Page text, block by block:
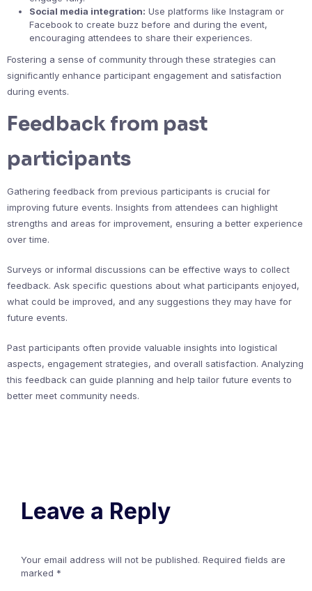
Social media integration: Use platforms like Instagram or
Facebook to create buzz before and during the event,
encouraging attendees to share their experiences.
Fostering a sense of community through these strategies can
significantly enhance participant engagement and satisfaction
during events.
Feedback from past
participants
Gathering feedback from previous participants is crucial for
improving future events. Insights from attendees can highlight
strengths and areas for improvement, ensuring a better experience
over time.
Surveys or informal discussions can be effective ways to collect
feedback. Ask specific questions about what participants enjoyed,
what could be improved, and any suggestions they may have for
future events.
Past participants often provide valuable insights into logistical
aspects, engagement strategies, and overall satisfaction. Analyzing
this feedback can guide planning and help tailor future events to
better meet community needs.
Leave a Reply
Your email address will not be published. Required fields are
marked *